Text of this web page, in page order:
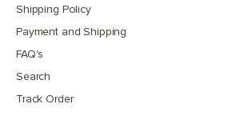
Shipping Policy
Payment and Shipping
FAQ's
Search
Track Order